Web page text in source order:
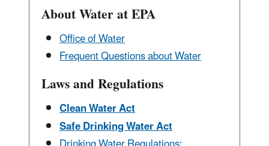
About Water at EPA
Office of Water
Frequent Questions about Water
Laws and Regulations
Clean Water Act
Safe Drinking Water Act